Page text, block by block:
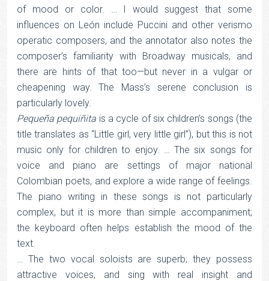
of mood or color. … I would suggest that some
influences on León include Puccini and other verismo
operatic composers, and the annotator also notes the
composer’s familiarity with Broadway musicals, and
there are hints of that too—but never in a vulgar or
cheapening way. The Mass’s serene conclusion is
particularly lovely.
Pequeña pequiñita is a cycle of six children’s songs (the
title translates as “Little girl, very little girl”), but this is not
music only for children to enjoy. … The six songs for
voice and piano are settings of major national
Colombian poets, and explore a wide range of feelings.
The piano writing in these songs is not particularly
complex, but it is more than simple accompaniment;
the keyboard often helps establish the mood of the
text.
… The two vocal soloists are superb; they possess
attractive voices, and sing with real insight and